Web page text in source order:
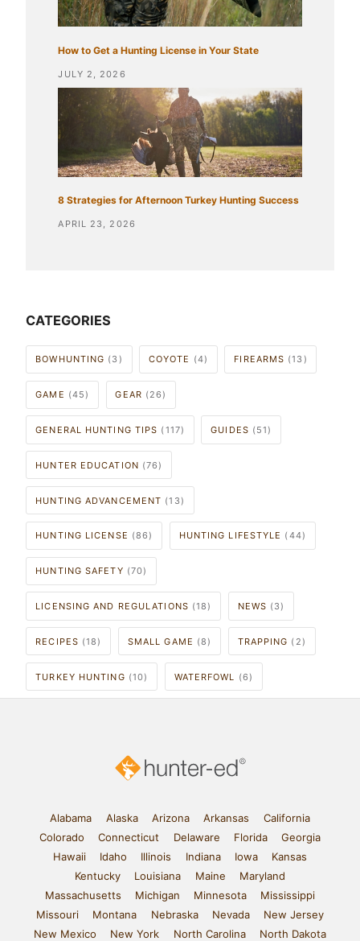
How to Get a Hunting License in Your State
JULY 2, 2026
8 Strategies for Afternoon Turkey Hunting Success
APRIL 23, 2026
CATEGORIES
BOWHUNTING (3) COYOTE (4) FIREARMS (13)
GAME (45) GEAR (26)
GENERAL HUNTING TIPS (117) GUIDES (51)
HUNTER EDUCATION (76)
HUNTING ADVANCEMENT (13)
HUNTING LICENSE (86) HUNTING LIFESTYLE (44)
HUNTING SAFETY (70)
LICENSING AND REGULATIONS (18) NEWS (3)
RECIPES (18) SMALL GAME (8) TRAPPING (2)
TURKEY HUNTING (10) WATERFOWL (6)
Alabama Alaska Arizona Arkansas
California
Colorado
Connecticut Delaware Florida
Georgia
Hawaii
Idaho Illinois Indiana Iowa
Kansas
Kentucky
Louisiana Maine
Maryland
Massachusetts
Michigan Minnesota
Mississippi
Missouri
Montana Nebraska Nevada
New Jersey
New Mexico
New York North Carolina North Dakota